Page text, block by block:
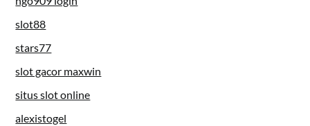
slot88
stars77
slot gacor maxwin
situs slot online
alexistogel